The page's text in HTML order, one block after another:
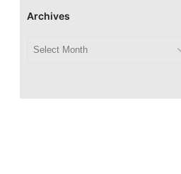
Archives